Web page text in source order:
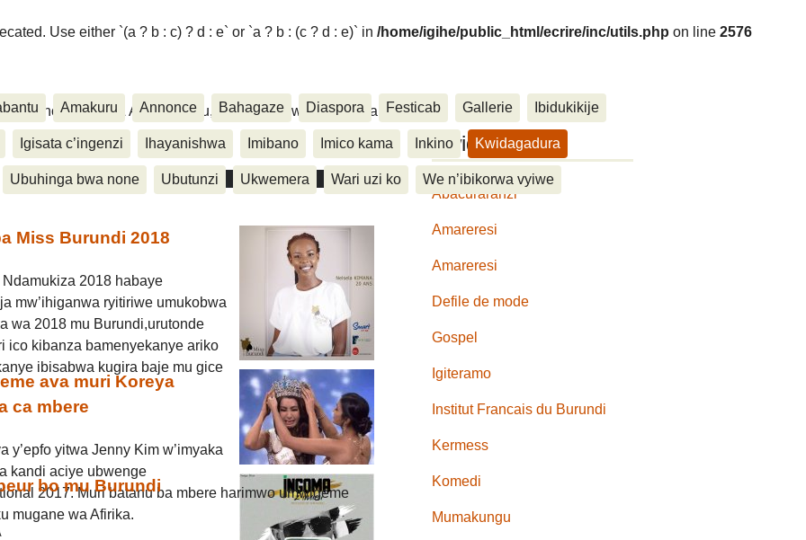
Use either `(a ? b : c) ? d : e` or `a ? b : (c ? d : e)` in /home/igihe/public_html/ecrire/inc/utils.php on line 2576
Inkino, Muzika & Amasanamu, Ubuhinga bwa none, Akahise......
Amakuru Annonce Bahagaze Diaspora Festicab Gallerie Ibidukikije
Igisata c’ingenzi Ihayanishwa Imibano Imico kama Inkino Kwidagadura
Ubuhinga bwa none Ubutunzi Ukwemera Wari uzi ko We n’ibikorwa vyiwe
Miss Burundi 2018
Ndamukiza 2018 habaye
mw’ihiganwa ryitiriwe umukobwa
wa 2018 mu Burundi,urutonde
ico kibanza bamenyekanye ariko
ibisabwa kugira baje mu gice
ava muri Koreya
ca mbere
y’epfo yitwa Jenny Kim w’imyaka
kandi aciye ubwenge
2017. Muri batanu ba mbere harimwo umwigeme
mugane wa Afirika.
bo mu Burundi
Kwidagadura
Abacuraranzi
Amareresi
Amareresi
Defile de mode
Gospel
Igiteramo
Institut Francais du Burundi
Kermess
Komedi
Mumakungu